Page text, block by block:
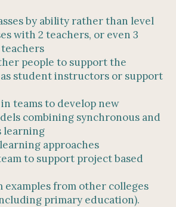
by ability rather than level
with 2 teachers, or even 3
people to support the
student instructors or support
teams to develop new
combining synchronous and
learning
approaches
to support project based
examples from other colleges
primary education).